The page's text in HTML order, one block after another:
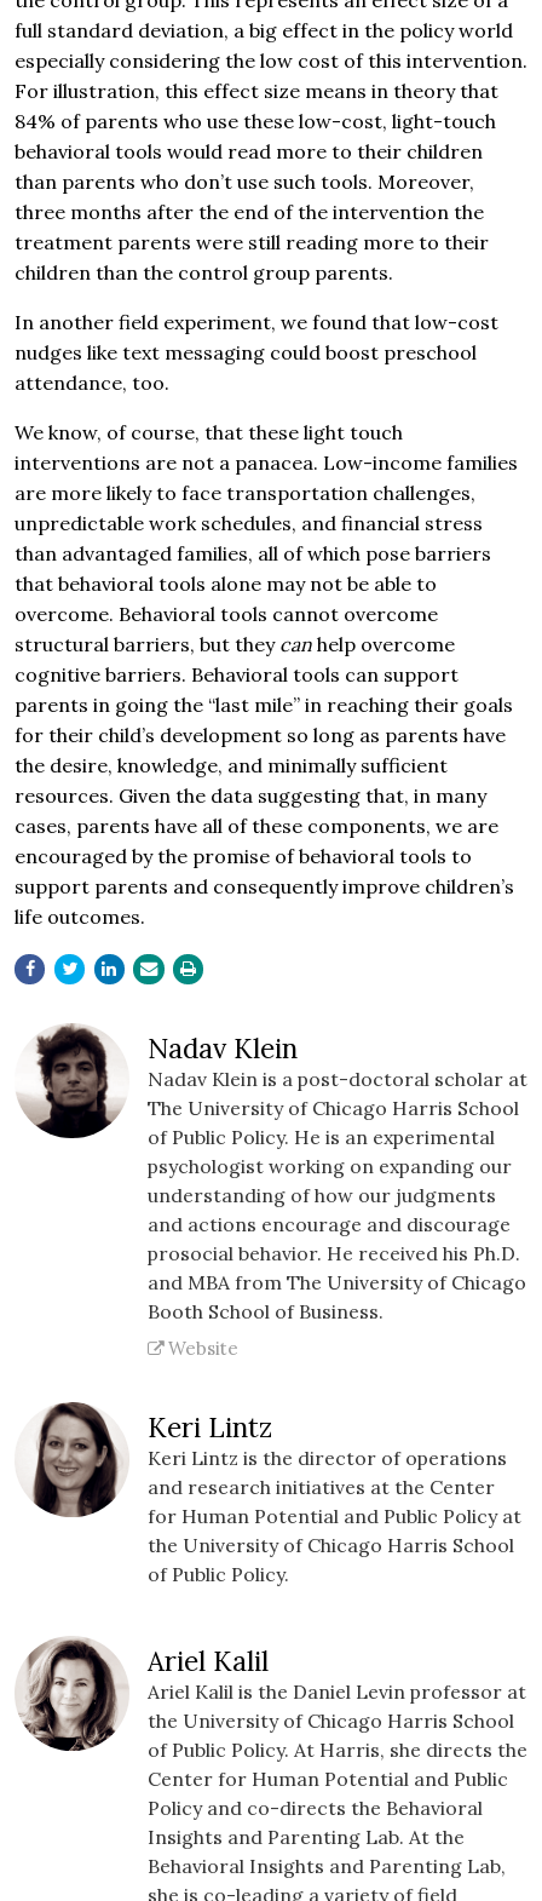
full standard deviation, a big effect in the policy world
especially considering the low cost of this intervention.
For illustration, this effect size means in theory that
84% of parents who use these low-cost, light-touch
behavioral tools would read more to their children
than parents who don’t use such tools. Moreover,
three months after the end of the intervention the
treatment parents were still reading more to their
children than the control group parents.
In another field experiment, we found that low-cost
nudges like text messaging could boost preschool
attendance, too.
We know, of course, that these light touch
interventions are not a panacea. Low-income families
are more likely to face transportation challenges,
unpredictable work schedules, and financial stress
than advantaged families, all of which pose barriers
that behavioral tools alone may not be able to
overcome. Behavioral tools cannot overcome
structural barriers, but they can help overcome
cognitive barriers. Behavioral tools can support
parents in going the “last mile” in reaching their goals
for their child’s development so long as parents have
the desire, knowledge, and minimally sufficient
resources. Given the data suggesting that, in many
cases, parents have all of these components, we are
encouraged by the promise of behavioral tools to
support parents and consequently improve children’s
life outcomes.
Nadav Klein
Nadav Klein is a post-doctoral scholar at
The University of Chicago Harris School
of Public Policy. He is an experimental
psychologist working on expanding our
understanding of how our judgments
and actions encourage and discourage
prosocial behavior. He received his Ph.D.
and MBA from The University of Chicago
Booth School of Business.
Website
Keri Lintz
Keri Lintz is the director of operations
and research initiatives at the Center
for Human Potential and Public Policy at
the University of Chicago Harris School
of Public Policy.
Ariel Kalil
Ariel Kalil is the Daniel Levin professor at
the University of Chicago Harris School
of Public Policy. At Harris, she directs the
Center for Human Potential and Public
Policy and co-directs the Behavioral
Insights and Parenting Lab. At the
Behavioral Insights and Parenting Lab,
she is co-leading a variety of field